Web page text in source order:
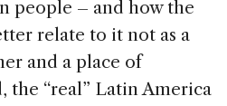
people – and how the
relate to it not as a
and a place of
the “real” Latin America